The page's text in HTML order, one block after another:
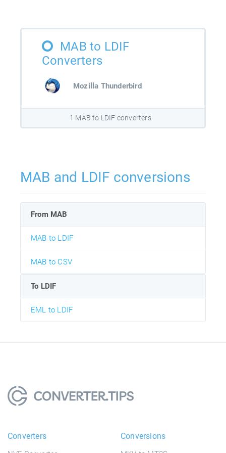
MAB to LDIF
Converters
Mozilla Thunderbird
1 MAB to LDIF converters
MAB and LDIF conversions
From MAB
MAB to LDIF
MAB to CSV
To LDIF
EML to LDIF
Converters Conversions